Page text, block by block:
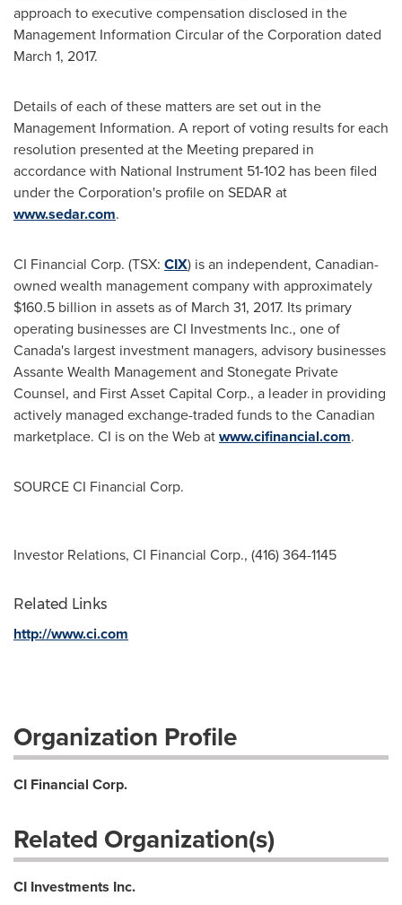
approach to executive compensation disclosed in the
Management Information Circular of the Corporation dated
March 1, 2017.
Details of each of these matters are set out in the
Management Information. A report of voting results for each
resolution presented at the Meeting prepared in
accordance with National Instrument 51-102 has been filed
under the Corporation's profile on SEDAR at
www.sedar.com.
CI Financial Corp. (TSX: CIX) is an independent, Canadian-
owned wealth management company with approximately
$160.5 billion in assets as of March 31, 2017. Its primary
operating businesses are CI Investments Inc., one of
Canada's largest investment managers, advisory businesses
Assante Wealth Management and Stonegate Private
Counsel, and First Asset Capital Corp., a leader in providing
actively managed exchange-traded funds to the Canadian
marketplace. CI is on the Web atwww.cifinancial.com.
SOURCE CI Financial Corp.
Investor Relations, CI Financial Corp., (416) 364-1145
Related Links
http://www.ci.com
Organization Profile
CI Financial Corp.
Related Organization(s)
CI Investments Inc.